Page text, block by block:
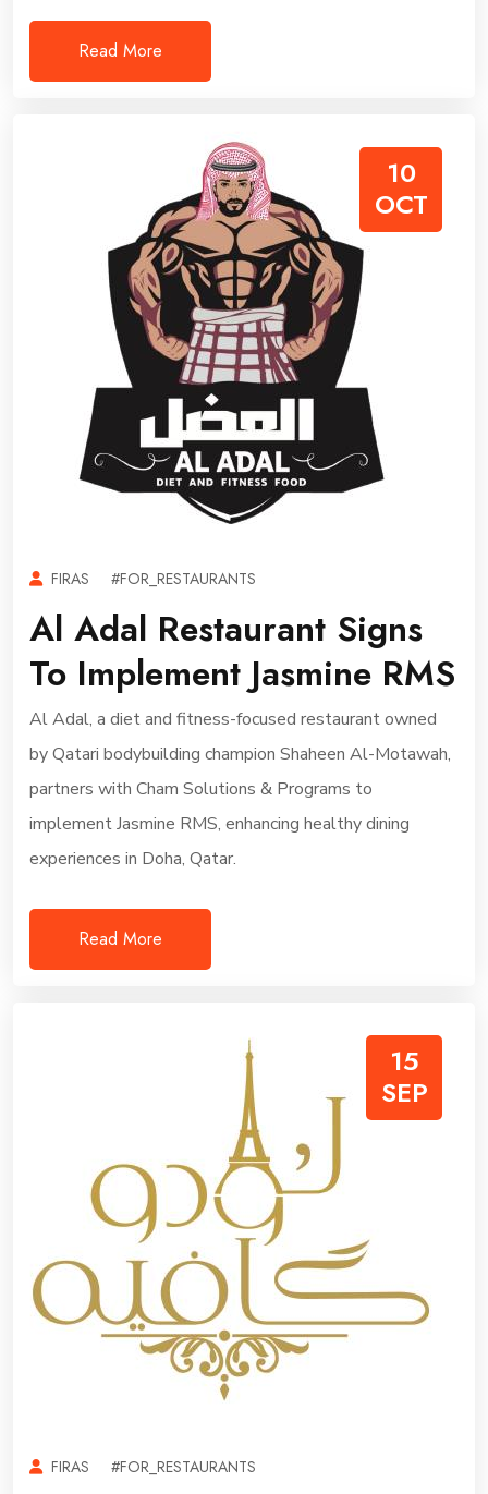
Read More
10
OCT
FIRAS #FOR_RESTAURANTS
Al Adal Restaurant Signs
To Implement Jasmine RMS
Al Adal, a diet and fitness-focused restaurant owned
by Qatari bodybuilding champion Shaheen Al-Motawah,
partners with Cham Solutions & Programs to
implement Jasmine RMS, enhancing healthy dining
experiences in Doha, Qatar.
Read More
15
SEP
FIRAS #FOR_RESTAURANTS